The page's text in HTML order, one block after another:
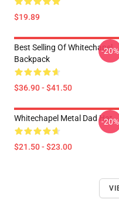
$19.89
Best Selling Of Whitechapel
Backpack
$36.90 - $41.50
-20%
Whitechapel Metal Dad Hat
$21.50 - $23.00
-20%